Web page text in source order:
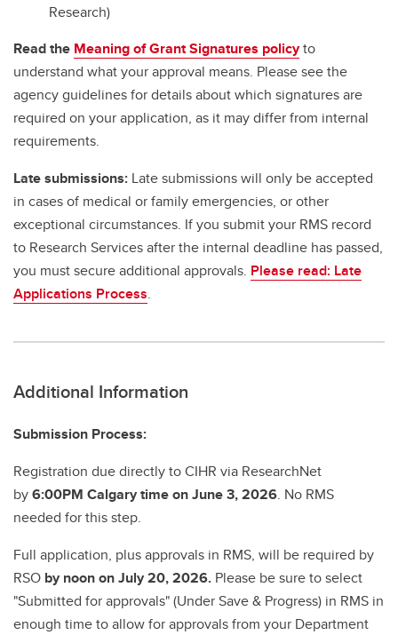
Research)
Read the Meaning of Grant Signatures policyto
understand what your approval means. Please see the
agency guidelines for details about which signatures are
required on your application, as it may differ from internal
requirements.
Late submissions: Late submissions will only be accepted
in cases of medical or family emergencies, or other
exceptional circumstances. If you submit your RMS record
to Research Services after the internal deadline has passed,
you must secure additional approvals. Please read: Late
Applications Process.
Additional Information
Submission Process:
Registration due directly to CIHR via ResearchNet
by6:00PM Calgary time on June 3, 2026. No RMS
needed for this step.
Full application, plus approvals in RMS, will be required by
RSO by noon on July 20, 2026. Please be sure to select
"Submitted for approvals" (Under Save & Progress) in RMS in
enough time to allow for approvals from your Department